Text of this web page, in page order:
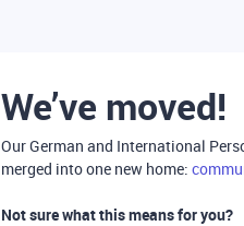
We’ve moved!
Our German and International
merged into one new home:
Not sure what this means for you?